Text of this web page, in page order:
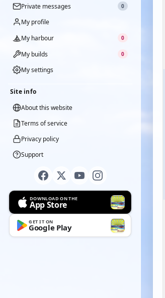
Private messages 0
My profile
My harbour
0
My builds 0
My settings
Site info
About this website
Terms of service
Privacy policy
Support
DOWNLOAD ON THE
App Store
GET IT ON
Google Play